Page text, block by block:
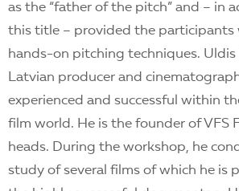
as the “father of the pitch” and – in
this title – provided the participants
hands-on pitching techniques. Uldis
Latvian producer and
experienced and successful within
film world. He is the founder of VFS
heads. During the workshop, he
study of several films of which he is